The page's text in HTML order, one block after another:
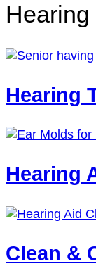
Hearing
Hearing
Clean &